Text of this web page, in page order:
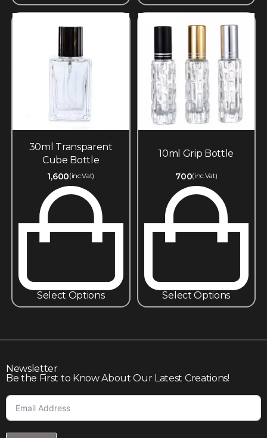
30ml Transparent
Cube Bottle
1,600(inc.Vat)
Select Options
10ml Grip Bottle
700(inc.Vat)
Select Options
Newsletter
Be the First to Know About Our Latest Creations!